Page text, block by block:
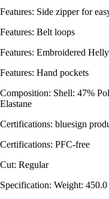
Features: Side zipper for
Features: Belt loops
Features: Embroidered
Features: Hand pockets
Composition: Shell: 47%
Elastane
Certifications: bluesign
Certifications: PFC-free
Cut: Regular
Specification: Weight: 450.0